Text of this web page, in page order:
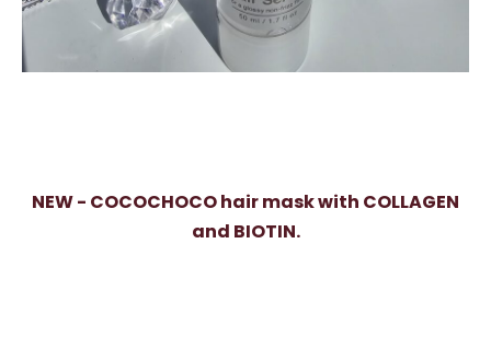
NEW - COCOCHOCO hair mask with COLLAGEN
and BIOTIN.